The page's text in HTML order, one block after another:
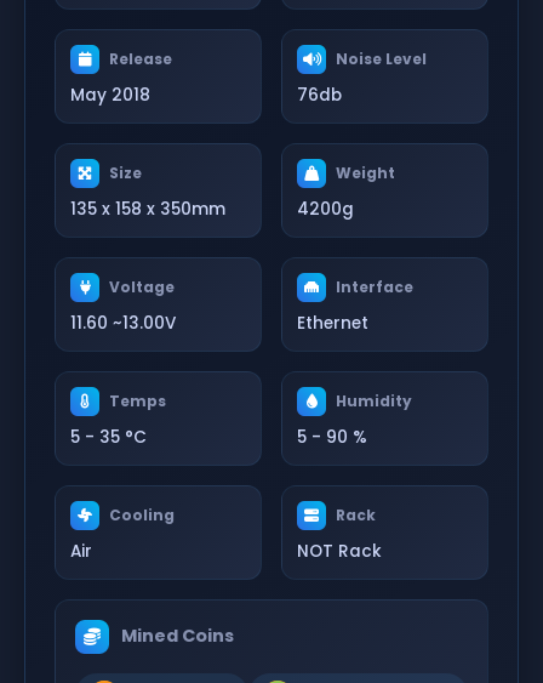
Release
May 2018
Noise Level
76db
Size
135 x 158 x 350mm
Weight
4200g
Voltage
11.60 ~13.00V
Interface
Ethernet
Temps
5 - 35 °C
Humidity
5 - 90 %
Cooling
Air
Rack
NOT Rack
Mined Coins